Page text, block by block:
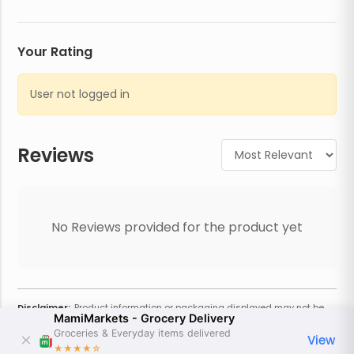
Reviews
No Reviews provided for the product yet
Your Rating
User not logged in
Disclaimer: Product information or packaging displayed may not be
current or complete. Always refer to the physical product for the most
accurate information and warnings. For additional information, contact
the store. Actual weight may vary based on seasonality and other
MamiMarkets - Grocery Delivery
Groceries & Everyday items delivered
★★★★☆
View